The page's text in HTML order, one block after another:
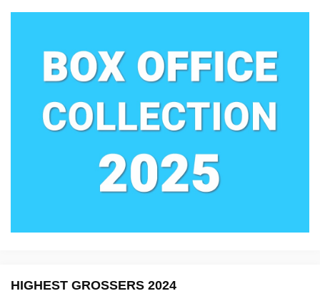
HIGHEST GROSSERS 2024